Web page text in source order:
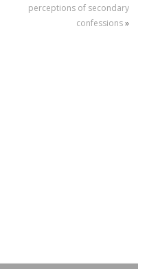
perceptions of secondary
confessions»